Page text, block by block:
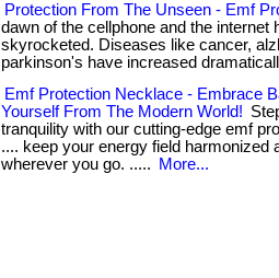
Protection From The Unseen - Emf
dawn of the cellphone and the internet
skyrocketed. Diseases like cancer,
parkinson's have increased
Emf Protection Necklace - Embrace
Yourself From The Modern World!
tranquility with our cutting-edge emf
.... keep your energy field harmonized
wherever you go. .....
More...